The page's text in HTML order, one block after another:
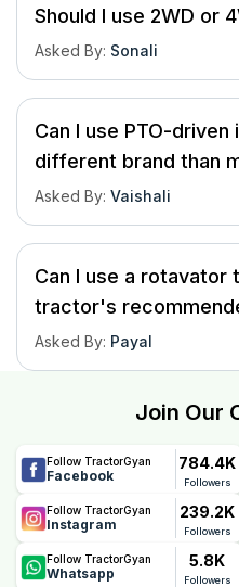
Should I use 2WD or
Asked By: Sonali
Can I use PTO-
different brand than
Asked By: Vaishali
Can I use a
tractor's
Asked By: Payal
Join Our
Follow TractorGyan
Facebook
784.4K
Followers
Follow TractorGyan
Instagram
239.2K
Followers
Follow TractorGyan
Whatsapp
5.8K
Followers